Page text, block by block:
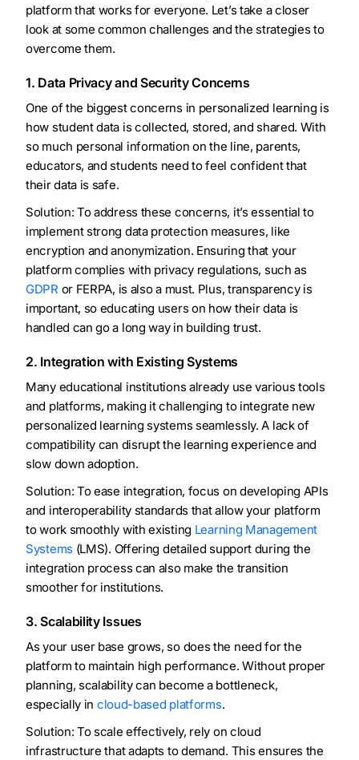
platform that works for everyone. Let’s take a closer
look at some common challenges and the strategies to
overcome them.
1. Data Privacy and Security Concerns
One of the biggest concerns in personalized learning is
how student data is collected, stored, and shared. With
so much personal information on the line, parents,
educators, and students need to feel confident that
their data is safe.
Solution: To address these concerns, it’s essential to
implement strong data protection measures, like
encryption and anonymization. Ensuring that your
platform complies with privacy regulations, such as
GDPR or FERPA, is also a must. Plus, transparency is
important, so educating users on how their data is
handled can go a long way in building trust.
2. Integration with Existing Systems
Many educational institutions already use various tools
and platforms, making it challenging to integrate new
personalized learning systems seamlessly. A lack of
compatibility can disrupt the learning experience and
slow down adoption.
Solution: To ease integration, focus on developing APIs
and interoperability standards that allow your platform
to work smoothly with existing Learning Management
Systems (LMS). Offering detailed support during the
integration process can also make the transition
smoother for institutions.
3. Scalability Issues
As your user base grows, so does the need for the
platform to maintain high performance. Without proper
planning, scalability can become a bottleneck,
especially in cloud-based platforms.
Solution: To scale effectively, rely on cloud
infrastructure that adapts to demand. This ensures the